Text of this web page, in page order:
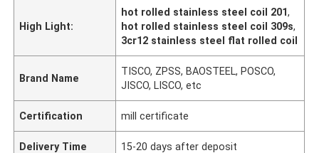
High Light:
hot rolled stainless steel coil 201,
hot rolled stainless steel coil 309s,
3cr12 stainless steel flat rolled coil
Brand Name
TISCO, ZPSS, BAOSTEEL, POSCO,
JISCO, LISCO, etc
Certification mill certificate
Delivery Time 15-20 days after deposit